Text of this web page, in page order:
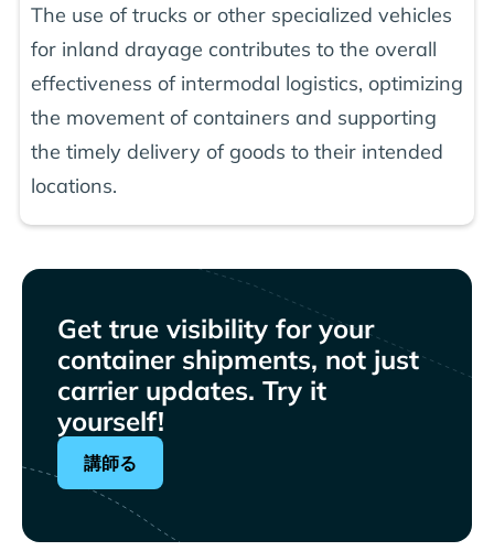
The use of trucks or other specialized vehicles
for inland drayage contributes to the overall
effectiveness of intermodal logistics, optimizing
the movement of containers and supporting
the timely delivery of goods to their intended
locations.
Get true visibility for your
container shipments, not just
carrier updates. Try it
yourself!
講師る